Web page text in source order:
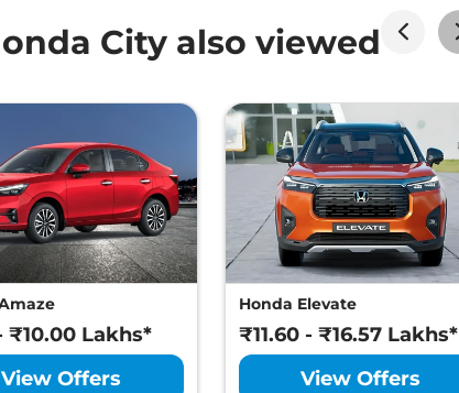
City also viewed
₹10.00 Lakhs*
View Offers
Honda Elevate
₹11.60 - ₹16.57 Lakhs*
View Offers